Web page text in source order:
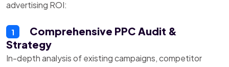
advertising ROI:
1
Comprehensive PPC Audit &
Strategy
In-depth analysis of existing campaigns, competitor